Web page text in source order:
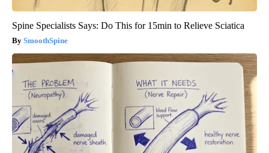
Spine Specialists Says: Do This for 15min to Relieve Sciatica
SmoothSpine